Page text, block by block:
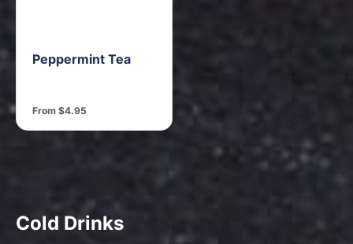
Peppermint Tea
From $4.95
Cold Drinks